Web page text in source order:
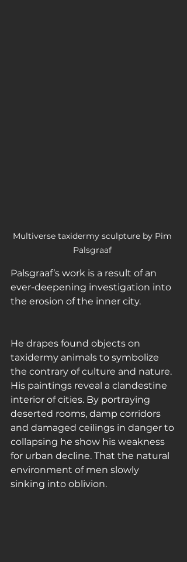
Multiverse taxidermy sculpture by Pim
Palsgraaf
Palsgraaf’s work is a result of an
ever-deepening investigation into
the erosion of the inner city.
He drapes found objects on
taxidermy animals to symbolize
the contrary of culture and nature.
His paintings reveal a clandestine
interior of cities. By portraying
deserted rooms, damp corridors
and damaged ceilings in danger to
collapsing he show his weakness
for urban decline. That the natural
environment of men slowly
sinking into oblivion.